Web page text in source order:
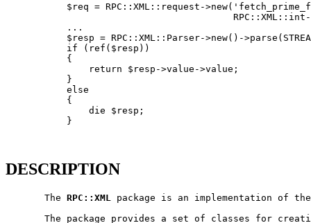
$req = RPC::XML::request-
           ...
$resp = RPC::XML::Parser->new()-
           if (ref($resp))
           {
               return $resp->value->value;
           }
           else
           {
               die $resp;
           }
DESCRIPTION
       The
RPC::XML package is an implementation of
The package provides a set of classes for